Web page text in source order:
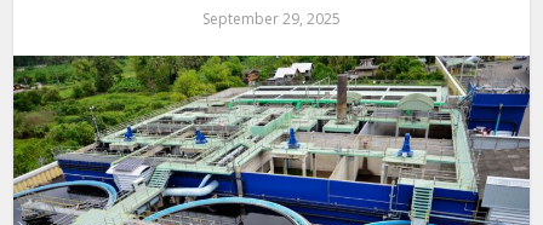
September 29, 2025